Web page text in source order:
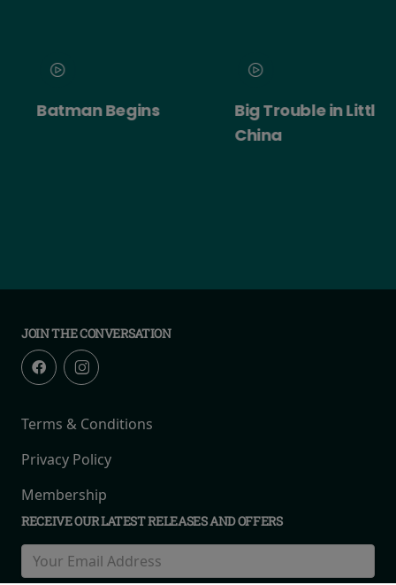
Batman Begins
Big Trouble in Little
China
JOIN THE CONVERSATION
Terms & Conditions
Privacy Policy
Membership
RECEIVE OUR LATEST RELEASES AND OFFERS